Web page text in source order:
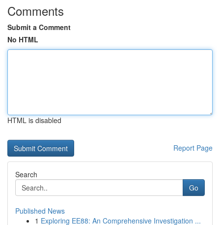
Comments
Submit a Comment
No HTML
HTML is disabled
Report Page
Search
Go
Published News
1 Exploring EE88: An Comprehensive Investigation ...